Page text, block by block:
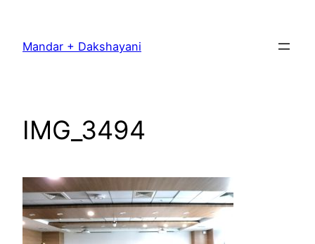
content
Mandar + Dakshayani
IMG_3494